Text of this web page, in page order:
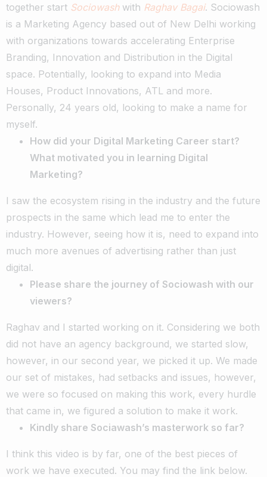
together start Sociowash with Raghav Bagai. Sociowash
is a Marketing Agency based out of New Delhi working
with organizations towards accelerating Enterprise
Branding, Innovation and Distribution in the Digital
space. Potentially, looking to expand into Media
Houses, Product Innovations, ATL and more.
Personally, 24 years old, looking to make a name for
myself.
How did your Digital Marketing Career start?
What motivated you in learning Digital
Marketing?
I saw the ecosystem rising in the industry and the future
prospects in the same which lead me to enter the
industry. However, seeing how it is, need to expand into
much more avenues of advertising rather than just
digital.
Please share the journey of Sociowash with our
viewers?
Raghav and I started working on it. Considering we both
did not have an agency background, we started slow,
however, in our second year, we picked it up. We made
our set of mistakes, had setbacks and issues, however,
we were so focused on making this work, every hurdle
that came in, we figured a solution to make it work.
Kindly share Sociawash’s masterwork so far?
I think this video is by far, one of the best pieces of
work we have executed. You may find the link below.